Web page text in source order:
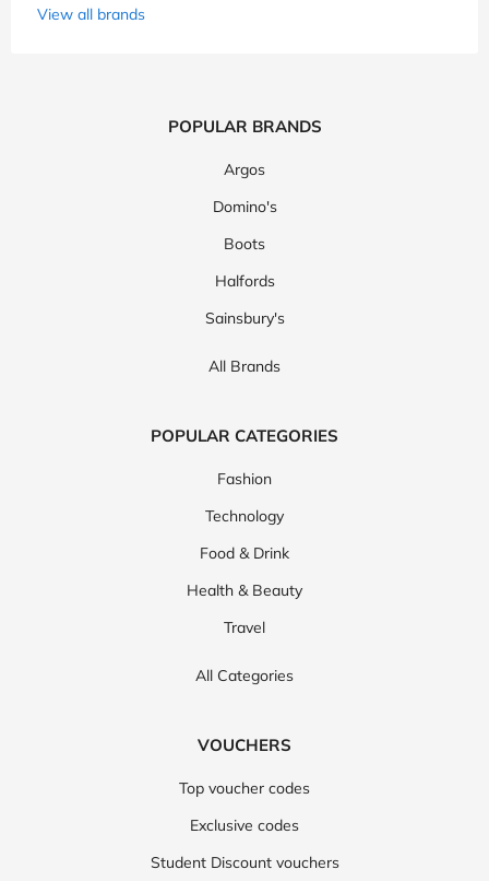
View all brands
POPULAR BRANDS
Argos
Domino's
Boots
Halfords
Sainsbury's
All Brands
POPULAR CATEGORIES
Fashion
Technology
Food & Drink
Health & Beauty
Travel
All Categories
VOUCHERS
Top voucher codes
Exclusive codes
Student Discount vouchers